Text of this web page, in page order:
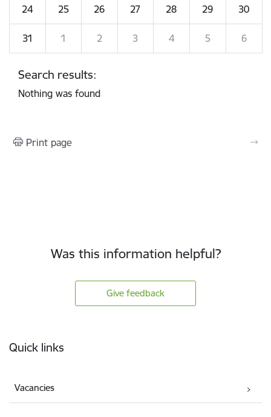
24 25 26 27 28 29 30
31 1 2 3 4 5 6
Search results:
Nothing was found
Print page
Was this information helpful?
Give feedback
Quick links
Vacancies